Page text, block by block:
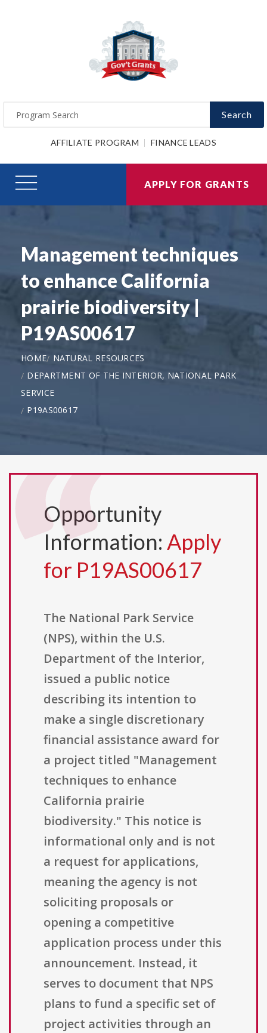
Search
AFFILIATE PROGRAM FINANCE LEADS
APPLY FOR GRANTS
Management techniques
to enhance California
prairie biodiversity |
P19AS00617
HOME
NATURAL RESOURCES
DEPARTMENT OF THE INTERIOR, NATIONAL PARK
SERVICE
P19AS00617
Opportunity
Information: Apply
for P19AS00617
The National Park Service
(NPS), within the U.S.
Department of the Interior,
issued a public notice
describing its intention to
make a single discretionary
financial assistance award for
a project titled "Management
techniques to enhance
California prairie
biodiversity." This notice is
informational only and is not
a request for applications,
meaning the agency is not
soliciting proposals or
opening a competitive
application process under this
announcement. Instead, it
serves to document that NPS
plans to fund a specific set of
project activities through an